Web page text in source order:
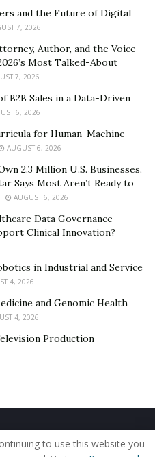
and the Future of Digital
7, 2026
Author, and the Voice
Most Talked-About
7, 2026
B2B Sales in a Data-Driven
6, 2026
for Human-Machine
AUGUST 6, 2026
2.3 Million U.S. Businesses.
Says Most Aren’t Ready to
AUGUST 6, 2026
Data Governance
Clinical Innovation?
in Industrial and Service
4, 2026
and Genomic Health
4, 2026
Production
Contact Us
Use of Cookies
to use this website you